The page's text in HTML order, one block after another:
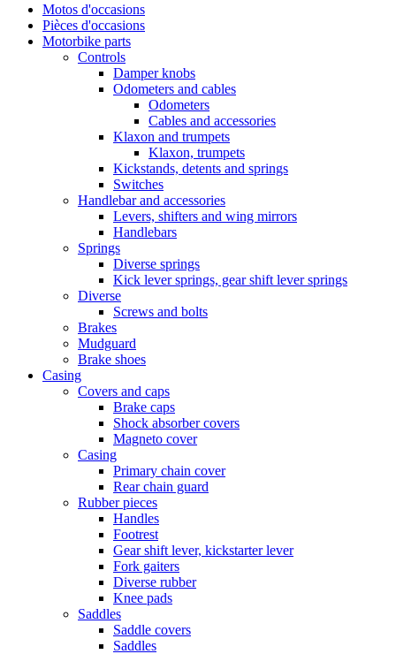
Motos d'occasions
Pièces d'occasions
Motorbike parts
Controls
Damper knobs
Odometers and cables
Odometers
Cables and accessories
Klaxon and trumpets
Klaxon, trumpets
Kickstands, detents and springs
Switches
Handlebar and accessories
Levers, shifters and wing mirrors
Handlebars
Springs
Diverse springs
Kick lever springs, gear shift lever springs
Diverse
Screws and bolts
Brakes
Mudguard
Brake shoes
Casing
Covers and caps
Brake caps
Shock absorber covers
Magneto cover
Casing
Primary chain cover
Rear chain guard
Rubber pieces
Handles
Footrest
Gear shift lever, kickstarter lever
Fork gaiters
Diverse rubber
Knee pads
Saddles
Saddle covers
Saddles